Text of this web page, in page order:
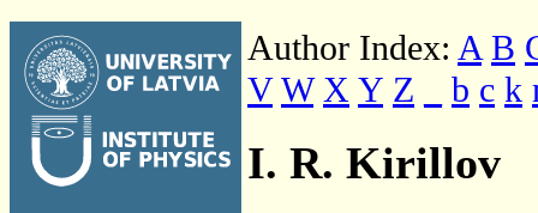
Author Index: A B
V W X Y Z b c k
I. R. Kirillov